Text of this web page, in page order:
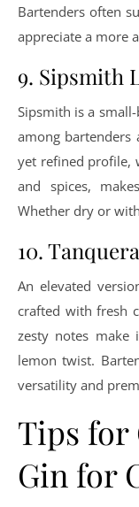
Bartenders often
appreciate a more
9. Sipsmith
Sipsmith is a
among bartenders
yet refined profile,
and spices,
Whether dry or
10.
An elevated
crafted with fresh
zesty notes
lemon twist.
versatility and
Tips for
Gin for